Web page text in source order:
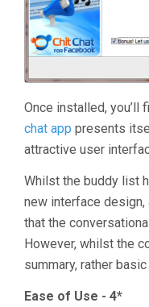
Once installed, you’ll
chat app presents
attractive user
Whilst the buddy list
new interface
that the
However, whilst the
summary, rather
Ease of Use - 4*